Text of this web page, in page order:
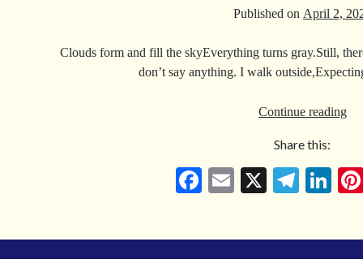
Published on April 2,
Clouds form and fill the skyEverything turns gray.Still,
don’t say anything. I walk
Continue readingRain
Share this:
Fa
bo
E
ail
X
Te
gr
Li
ed